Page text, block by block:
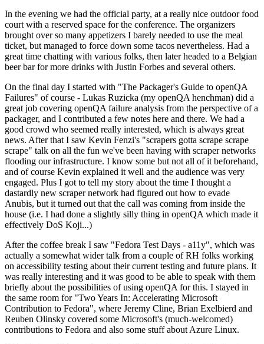
In the evening we had the official party, at a really nice outdoor food
court with a reserved space for the conference. The organizers
brought over so many appetizers I barely needed to use the meal
ticket, but managed to force down some tacos nevertheless. Had a
great time chatting with various folks, then later headed to a Belgian
beer bar for more drinks with Justin Forbes and several others.
On the final day I started with "The Packager's Guide to openQA
Failures" of course - Lukas Ruzicka (my openQA henchman) did a
great job covering openQA failure analysis from the perspective of a
packager, and I contributed a few notes here and there. We had a
good crowd who seemed really interested, which is always great
news. After that I saw Kevin Fenzi's "scrapers gotta scrape scrape
scrape" talk on all the fun we've been having with scraper networks
flooding our infrastructure. I know some but not all of it beforehand,
and of course Kevin explained it well and the audience was very
engaged. Plus I got to tell my story about the time I thought a
dastardly new scraper network had figured out how to evade
Anubis, but it turned out that the call was coming from inside the
house (i.e. I had done a slightly silly thing in openQA which made it
effectively DoS Koji...)
After the coffee break I saw "Fedora Test Days - a11y", which was
actually a somewhat wider talk from a couple of RH folks working
on accessibility testing about their current testing and future plans. It
was really interesting and it was good to be able to speak with them
briefly about the possibilities of using openQA for this. I stayed in
the same room for "Two Years In: Accelerating Microsoft
Contribution to Fedora", where Jeremy Cline, Brian Exelbierd and
Reuben Olinsky covered some Microsoft's (much-welcomed)
contributions to Fedora and also some stuff about Azure Linux.